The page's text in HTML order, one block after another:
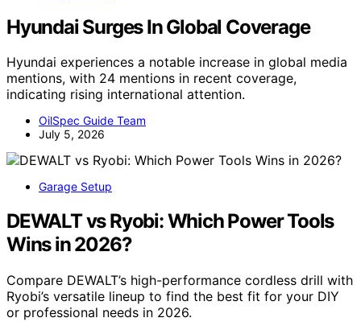
Hyundai Surges In Global Coverage
Hyundai experiences a notable increase in global media
mentions, with 24 mentions in recent coverage,
indicating rising international attention.
OilSpec Guide Team
July 5, 2026
Garage Setup
DEWALT vs Ryobi: Which Power Tools
Wins in 2026?
Compare DEWALT’s high-performance cordless drill with
Ryobi’s versatile lineup to find the best fit for your DIY
or professional needs in 2026.